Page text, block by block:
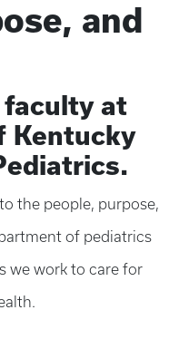
and
at
Kentucky
the people, purpose,
of pediatrics
we work to care for